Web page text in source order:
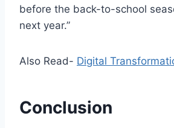
before the back-to-school
next year.”
Also Read- Digital
Conclusion